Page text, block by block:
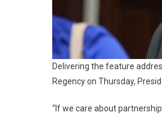
Delivering the feature
Regency on Thursday,
“If we care about